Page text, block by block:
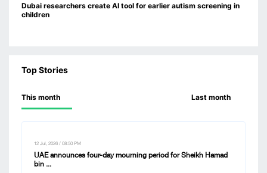
Dubai researchers create AI tool for earlier autism screening in
children
Top Stories
This month Last month
12 Jul, 2026 / 08:50 PM
UAE announces four-day mourning period for Sheikh Hamad
bin ...